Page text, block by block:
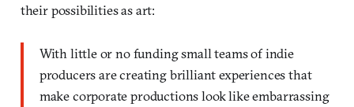
their possibilities as art:
With little or no funding small teams of indie
producers are creating brilliant experiences that
make corporate productions look like embarrassing